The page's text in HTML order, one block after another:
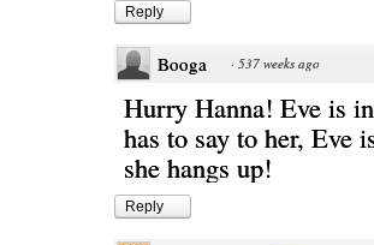
Reply
Booga · 537 weeks ago
Hurry Hanna! Eve is
has to say to her, Eve
she hangs up!
Reply